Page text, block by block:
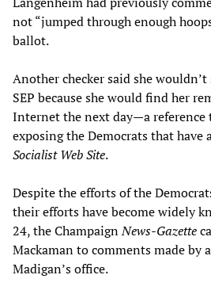
not “jumped through enough
ballot.
Another checker said she
SEP because she would find her
Internet the next day—a reference
exposing the Democrats that have
Socialist Web Site.
Despite the efforts of the
their efforts have become widely
24, the ChampaignNews-Gazette
Mackaman to comments made by
Madigan’s office.